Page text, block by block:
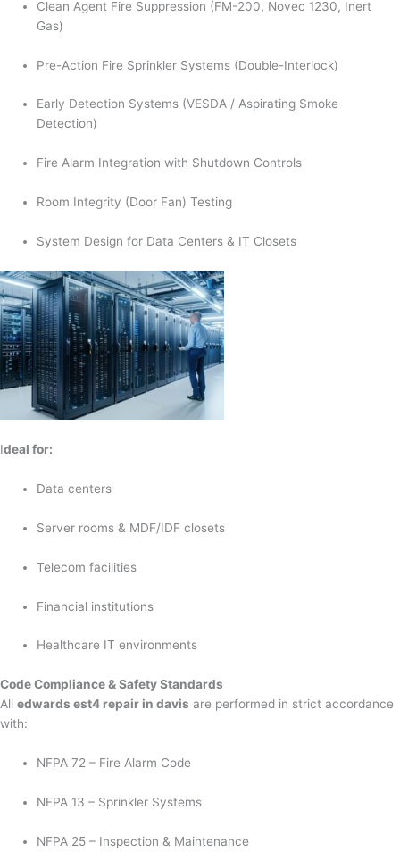
Clean Agent Fire Suppression (FM-200, Novec 1230, Inert
Gas)
Pre-Action Fire Sprinkler Systems (Double-Interlock)
Early Detection Systems (VESDA / Aspirating Smoke
Detection)
Fire Alarm Integration with Shutdown Controls
Room Integrity (Door Fan) Testing
System Design for Data Centers & IT Closets
Ideal for:
Data centers
Server rooms & MDF/IDF closets
Telecom facilities
Financial institutions
Healthcare IT environments
Code Compliance & Safety Standards
All edwards est4 repair in davis are performed in strict accordance
with:
NFPA 72 – Fire Alarm Code
NFPA 13 – Sprinkler Systems
NFPA 25 – Inspection & Maintenance